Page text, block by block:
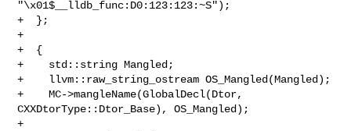
"\x01$__lldb_func:D0:123:123:~S");
+  };
+
+  {
+    std::string Mangled;
+    llvm::raw_string_ostream OS_Mangled(Mangled);
+    MC->mangleName(GlobalDecl(Dtor,
CXXDtorType::Dtor_Base), OS_Mangled);
+